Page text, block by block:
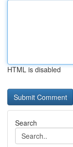
HTML is disabled
Search